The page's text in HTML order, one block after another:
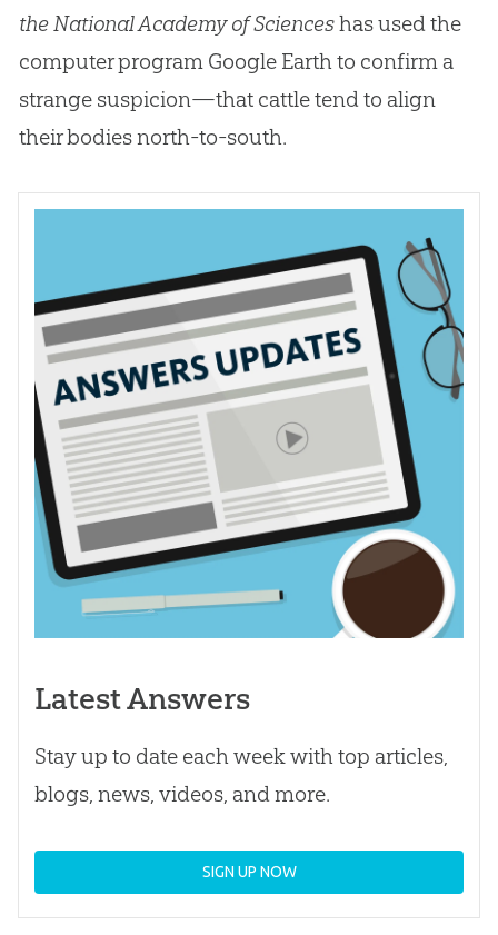
the National Academy of Scienceshas used the
computer program Google Earth to confirm a
strange suspicion—that cattle tend to align
their bodies north-to-south.
Latest Answers
Stay up to date each week with top articles,
blogs, news, videos, and more.
SIGN UP NOW